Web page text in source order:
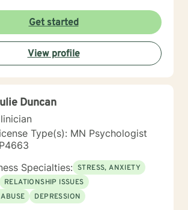
and family therapy sessions. I also
survivors of childhood abuse. My focus
problems that could develop due to
could range from depression,
panic attacks and stress. I work with
with relationship and divorce issues,
and domestic violence. My focus
to work with you to resolve issues that
and restore self-efficacy to couples,
families. I am supportive in therapy and
I will collaborate with you, using
give you tangible assignments to
in achieving your goals of finding a
solution. I am consistent and
Get started
View profile
Duncan
Type(s): MN Psychologist
Specialties: STRESS, ANXIETY
RELATIONSHIP ISSUES
DEPRESSION